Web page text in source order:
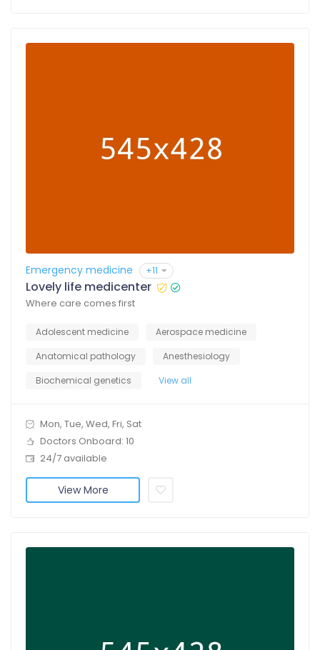
Emergency medicine +11
Lovely life medicenter
Where care comes first
Adolescent medicine
Aerospace medicine
Anatomical pathology
Anesthesiology
Biochemical genetics
View all
Mon, Tue, Wed, Fri, Sat
Doctors Onboard: 10
24/7 available
View More